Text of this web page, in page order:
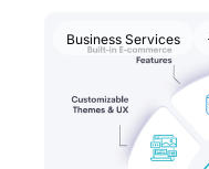
Business Services